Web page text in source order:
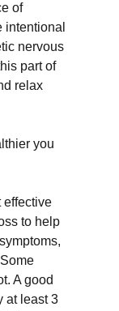
of
intentional
nervous
part of
relax
you
effective
to help
A good
at least 3